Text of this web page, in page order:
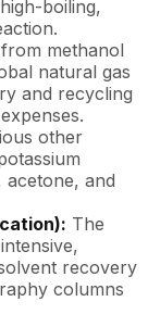
boiling,
methanol
natural gas
and recycling
other
and
The
recovery
columns